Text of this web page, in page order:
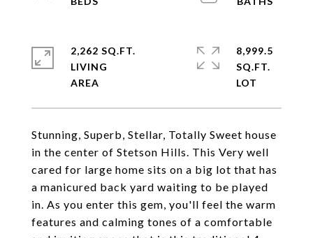
Stunning, Superb, Stellar, Totally Sweet house
in the center of Stetson Hills. This Very well
cared for large home sits on a big lot that has
a manicured back yard waiting to be played
in. As you enter this gem, you'll feel the warm
features and calming tones of a comfortable
2,262 SQ.FT.
LIVING
8,999.5
SQ.FT.